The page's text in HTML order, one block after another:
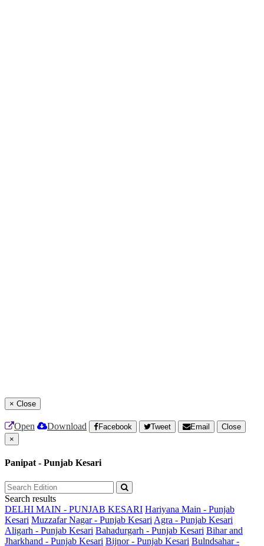
× Close
Open Download Facebook Tweet Email
Close
×
Panipat - Punjab Kesari
Search results
DELHI MAIN - PUNJAB KESARI Hariyana Main - Punjab
Kesari Muzzafar Nagar - Punjab Kesari Agra - Punjab Kesari
Aligarh - Punjab Kesari Bahadurgarh - Punjab Kesari Bihar and
Jharkhand - Punjab Kesari Bijnor - Punjab Kesari Bulndsahar -